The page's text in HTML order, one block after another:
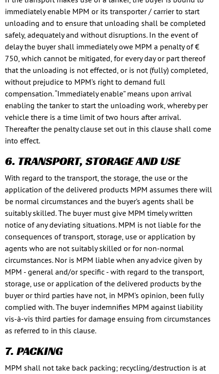
immediately enable MPM or its transporter / carrier to start
unloading and to ensure that unloading shall be completed
safely, adequately and without disruptions. In the event of
delay the buyer shall immediately owe MPM a penalty of €
750, which cannot be mitigated, for every day or part thereof
that the unloading is not effected, or is not (fully) completed,
without prejudice to MPM’s right to demand full
compensation. “Immediately enable” means upon arrival
enabling the tanker to start the unloading work, whereby per
vehicle there is a time limit of two hours after arrival.
Thereafter the penalty clause set out in this clause shall come
into effect.
6. TRANSPORT, STORAGE AND USE
With regard to the transport, the storage, the use or the
application of the delivered products MPM assumes there will
be normal circumstances and the buyer’s agents shall be
suitably skilled. The buyer must give MPM timely written
notice of any deviating situations. MPM is not liable for the
consequences of transport, storage, use or application by
agents who are not suitably skilled or for non-normal
circumstances. Nor is MPM liable when any advice given by
MPM - general and/or specific - with regard to the transport,
storage, use or application of the delivered products by the
buyer or third parties have not, in MPM’s opinion, been fully
complied with. The buyer indemnifies MPM against liability
vis-à-vis third parties for damage ensuing from circumstances
as referred to in this clause.
7. PACKING
MPM shall not take back packing; recycling/destruction is at